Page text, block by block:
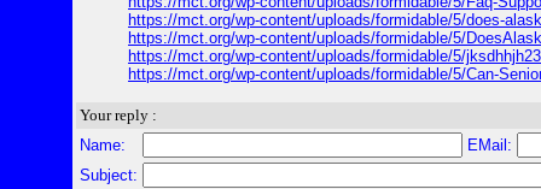
https://mct.org/wp-content/uploads/formidable/5/does-
https://mct.org/wp-content/uploads/formidable/5/
https://mct.org/wp-content/uploads/formidable/5/
https://mct.org/wp-content/uploads/formidable/5/Can-
Your reply :
Name:
EMail:
Subject: